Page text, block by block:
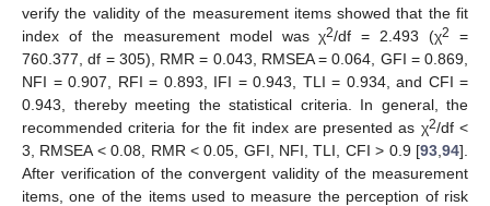
verify the validity of the measurement items showed that the fit
index of the measurement model was χ2/df = 2.493 (χ2
=
760.377, df = 305), RMR = 0.043, RMSEA = 0.064, GFI = 0.869,
NFI = 0.907, RFI = 0.893, IFI = 0.943, TLI = 0.934, and CFI =
0.943, thereby meeting the statistical criteria. In general, the
recommended criteria for the fit index are presented as χ2/df <
3, RMSEA < 0.08, RMR < 0.05, GFI, NFI, TLI, CFI > 0.9 [93 94].
After verification of the convergent validity of the measurement
items, one of the items used to measure the perception of risk